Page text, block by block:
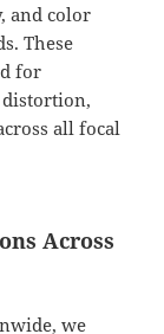
and color
These
for
all focal
Across
we